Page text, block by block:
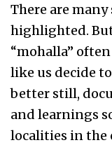
There are
highlighted.
“mohalla”
like us decide
better still,
and learnings
localities in the